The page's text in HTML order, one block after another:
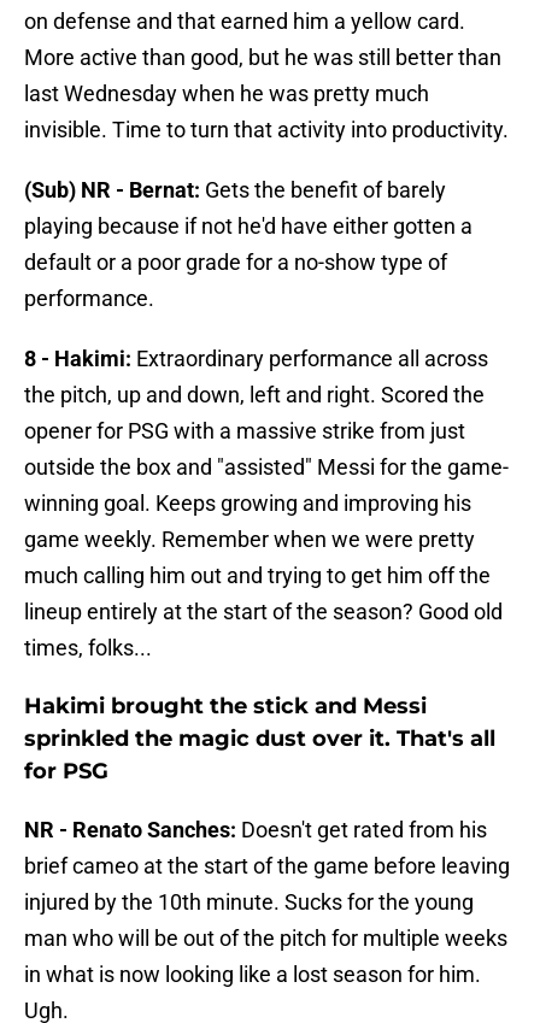
on defense and that earned him a yellow card.
More active than good, but he was still better than
last Wednesday when he was pretty much
invisible. Time to turn that activity into productivity.
(Sub) NR - Bernat: Gets the benefit of barely
playing because if not he'd have either gotten a
default or a poor grade for a no-show type of
performance.
8 - Hakimi: Extraordinary performance all across
the pitch, up and down, left and right. Scored the
opener for PSG with a massive strike from just
outside the box and "assisted" Messi for the game-
winning goal. Keeps growing and improving his
game weekly. Remember when we were pretty
much calling him out and trying to get him off the
lineup entirely at the start of the season? Good old
times, folks...
Hakimi brought the stick and Messi
sprinkled the magic dust over it. That's all
for PSG
NR - Renato Sanches: Doesn't get rated from his
brief cameo at the start of the game before leaving
injured by the 10th minute. Sucks for the young
man who will be out of the pitch for multiple weeks
in what is now looking like a lost season for him.
Ugh.